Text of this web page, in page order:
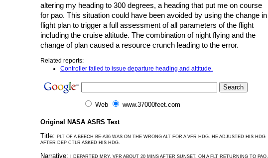
altering my heading to 300 degrees, a heading that put me on course
for pao. This situation could have been avoided by using the change in
flight plan to trigger a full assessment of all parameters of the flight
including the cruise altitude. The combination of night flying and the
change of plan caused a resource crunch leading to the error.
Related reports:
Controller failed to issue departure heading and altitude.
Web www.37000feet.com
Original NASA ASRS Text
Title: PLT OF A BEECH BE-A36 WAS ON THE WRONG ALT FOR A VFR HDG. HE ADJUSTED HIS HDG
AFTER DEP CTLR ASKED HIS HDG.
Narrative: I DEPARTED MRY, VFR ABOUT 20 MINS AFTER SUNSET, ON A FLT RETURNING TO PAO.